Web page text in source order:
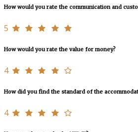
How would you rate the communication and
5
How would you rate the value for money?
4
How did you find the standard of the
4